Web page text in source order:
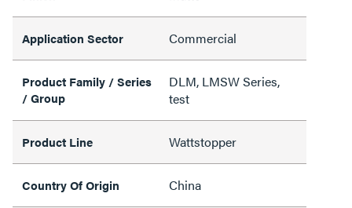
Application Sector Commercial
Product Family / Series
/ Group
DLM, LMSW Series,
test
Product Line Wattstopper
Country Of Origin China